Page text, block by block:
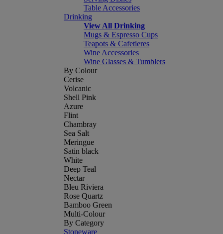
Table Accessories
Drinking
View All Drinking
Mugs & Espresso Cups
Teapots & Cafetieres
Wine Accessories
Wine Glasses & Tumblers
By Colour
Cerise
Volcanic
Shell Pink
Azure
Flint
Chambray
Sea Salt
Meringue
Satin black
White
Deep Teal
Nectar
Bleu Riviera
Rose Quartz
Bamboo Green
Multi-Colour
By Category
Stoneware